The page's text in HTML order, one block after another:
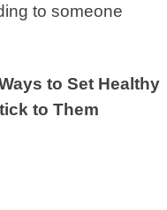
to someone
to Set Healthy
to Them